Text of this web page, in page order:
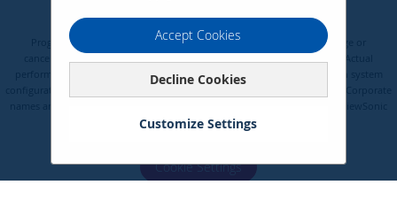
Programs, pricing, specifications, and availability are subject to change or
performance, compatibility, and user experience may vary depending on system
Corporation 2000-2026. All rights reserved.
Cookie Settings
Accept Cookies
Decline Cookies
Customize Settings